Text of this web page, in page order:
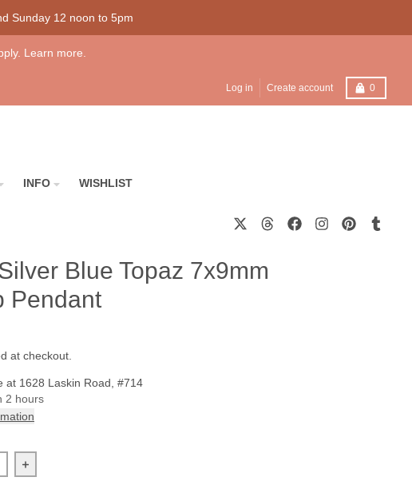
Sunday 12 noon to 5pm
Learn more.
Log in Create account 0
Cart
INFO WISHLIST
Blue Topaz 7x9mm
Pendant
at checkout.
at 1628 Laskin Road, #714
2 hours
for Sterling Silver Blue Topaz 7x9mm Teardrop Pendant
Increase quantity for Sterling Silver Blue Topaz 7x9mm Teardrop